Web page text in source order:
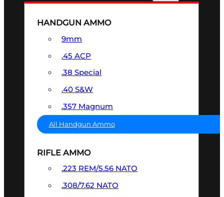
HANDGUN AMMO
9mm
.45 ACP
.38 Special
.40 S&W
.357 Magnum
All Handgun Ammo
RIFLE AMMO
.223 REM/5.56 NATO
.308/7.62 NATO